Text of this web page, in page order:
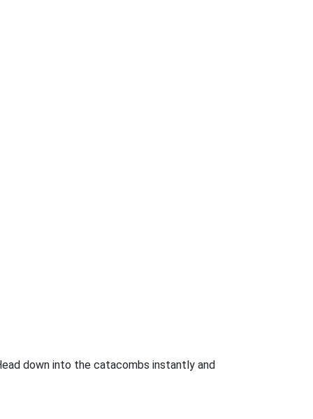
down into the catacombs instantly and